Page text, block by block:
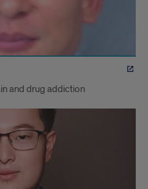
and drug addiction